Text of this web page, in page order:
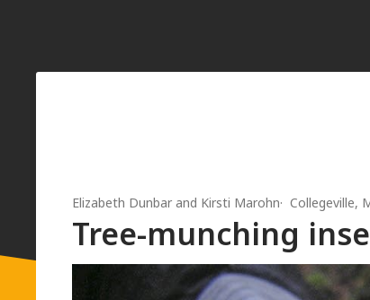
Elizabeth Dunbar and Kirsti Marohn Collegeville,
Tree-munching